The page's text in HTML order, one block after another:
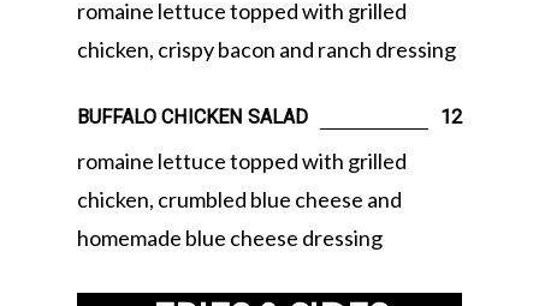
romaine lettuce topped with grilled
chicken, crispy bacon and ranch dressing
BUFFALO CHICKEN SALAD 12
romaine lettuce topped with grilled
chicken, crumbled blue cheese and
homemade blue cheese dressing